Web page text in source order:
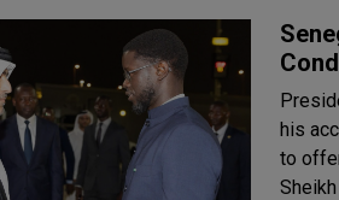
his
to